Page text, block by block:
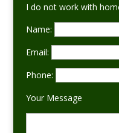
I do not work with
Name:
Email:
Phone:
Your Message